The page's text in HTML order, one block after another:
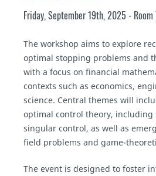
Friday, September 19th, 2025 - Room
The workshop aims to explore
optimal stopping problems and
with a focus on financial
contexts such as economics,
science. Central themes will
optimal control theory, including
singular control, as well as
field problems and game-
The event is designed to foster